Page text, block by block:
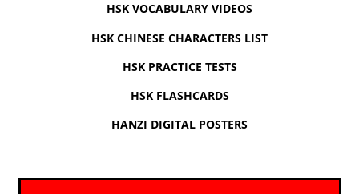
HSK VOCABULARY VIDEOS
HSK CHINESE CHARACTERS LIST
HSK PRACTICE TESTS
HSK FLASHCARDS
HANZI DIGITAL POSTERS